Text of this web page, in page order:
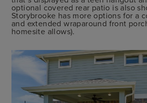
optional covered rear patio is also
Storybrooke has more options for a
and extended wraparound front
homesite allows).